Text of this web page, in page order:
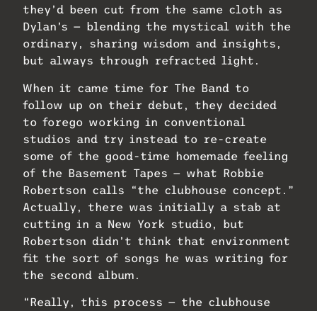
they’d been cut from the same cloth as
Dylan’s — blending the mystical with the
ordinary, sharing wisdom and insights,
but always through refracted light.
When it came time for The Band to
follow up on their debut, they decided
to forego working in conventional
studios and try instead to re-create
some of the good-time homemade feeling
of the Basement Tapes — what Robbie
Robertson calls “the clubhouse concept.”
Actually, there was initially a stab at
cutting in a New York studio, but
Robertson didn’t think that environment
fit the sort of songs he was writing for
the second album.
“Really, this process — the clubhouse